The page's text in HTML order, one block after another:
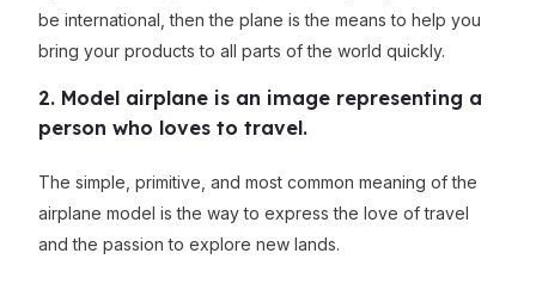
be international, then the plane is the means to help you
bring your products to all parts of the world quickly.
2. Model airplane is an image representing a
person who loves to travel.
The simple, primitive, and most common meaning of the
airplane model is the way to express the love of travel
and the passion to explore new lands.